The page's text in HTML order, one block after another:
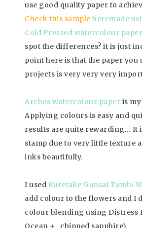
use good quality paper to
Check this sample heremade
Cold Pressed watercolour paper
spot the differences? it is just
point here is that the paper you
projects is very very very
Arches watercolour paper is
Applying colours is easy and
results are quite rewarding… It
stamp due to very little texture
inks beautifully.
I used Kuretake Gansai Tambi
add colour to the flowers and I
colour blending using Distress
Ocean + chipped sapphire)